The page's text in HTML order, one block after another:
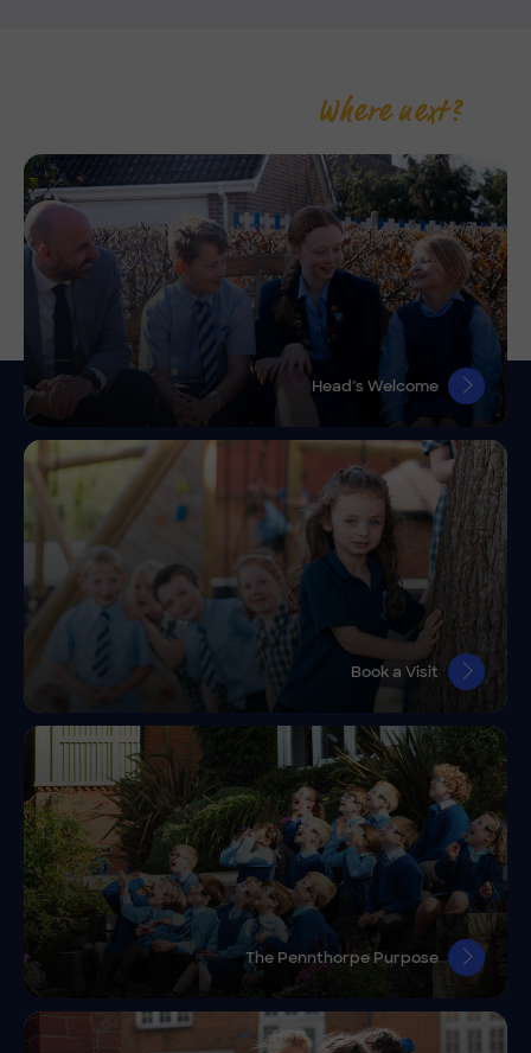
Where next?
Head’s Welcome
Book a Visit
The Pennthorpe Purpose